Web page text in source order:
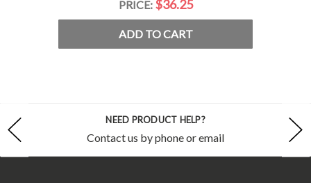
PRICE: $36.25
ADD TO CART
NEED PRODUCT HELP?
Contact us by phone or email